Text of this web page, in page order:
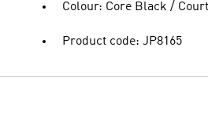
Colour: Core Black /
Product code: JP8165